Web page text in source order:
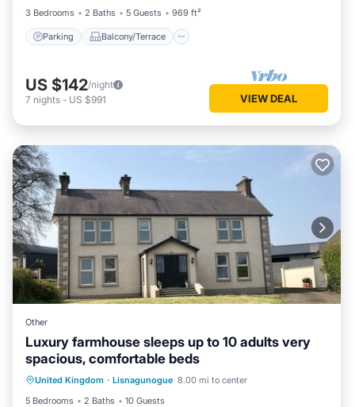
3 Bedrooms
2 Baths 5 Guests 969 ft²
Parking Balcony/Terrace
US $142/night
7 nights - US $991 VIEW DEAL
Other
Luxury farmhouse sleeps up to 10 adults very
spacious, comfortable beds
United Kingdom · Lisnagunogue 8.00 mi to center
5 Bedrooms
2 Baths 10 Guests
Hot Tub Kitchen
Child Friendly
Laundry